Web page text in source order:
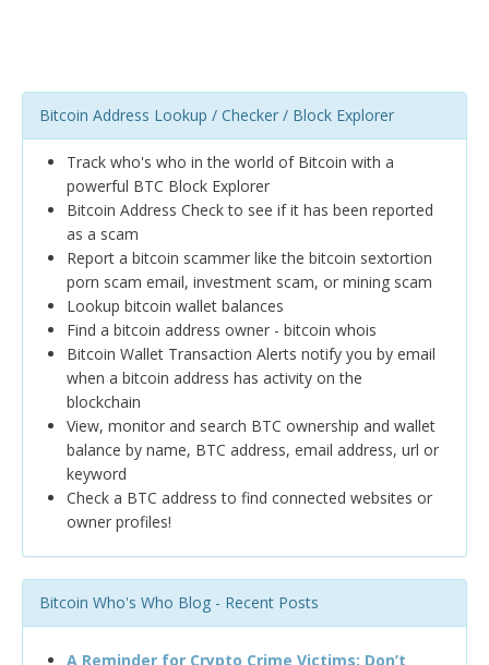
Bitcoin Address Lookup / Checker / Block Explorer
Track who's who in the world of Bitcoin with a
powerful BTC Block Explorer
Bitcoin Address Check to see if it has been reported
as a scam
Report a bitcoin scammer like the bitcoin sextortion
porn scam email, investment scam, or mining scam
Lookup bitcoin wallet balances
Find a bitcoin address owner - bitcoin whois
Bitcoin Wallet Transaction Alerts notify you by email
when a bitcoin address has activity on the
blockchain
View, monitor and search BTC ownership and wallet
balance by name, BTC address, email address, url or
keyword
Check a BTC address to find connected websites or
owner profiles!
Bitcoin Who's Who Blog - Recent Posts
A Reminder for Crypto Crime Victims: Don’t